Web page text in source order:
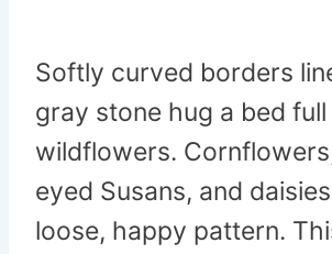
Softly curved borders
gray stone hug a bed
wildflowers.
eyed Susans, and
loose, happy pattern.